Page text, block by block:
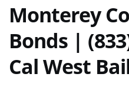
Monterey
Bonds |
Cal West